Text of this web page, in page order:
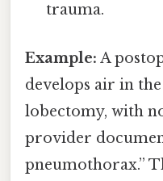
trauma.
Example: A
develops air in
lobectomy, with
provider
pneumothorax.”